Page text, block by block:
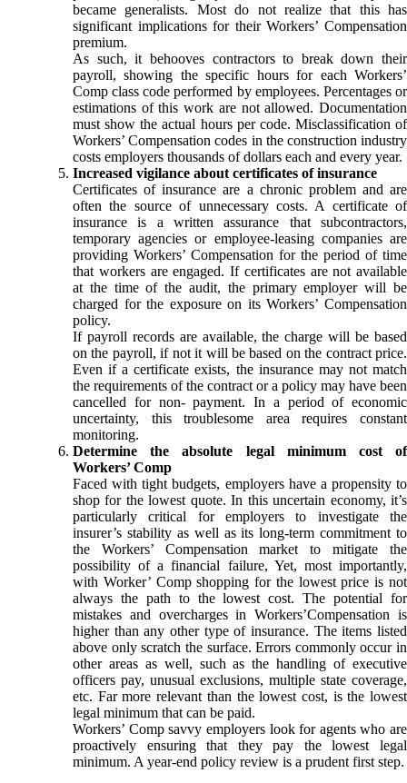
became generalists. Most do not realize that this has
significant implications for their Workers’ Compensation
premium.
As such, it behooves contractors to break down their
payroll, showing the specific hours for each Workers’
Comp class code performed by employees. Percentages or
estimations of this work are not allowed. Documentation
must show the actual hours per code. Misclassification of
Workers’ Compensation codes in the construction industry
costs employers thousands of dollars each and every year.
Increased vigilance about certificates of insurance
Certificates of insurance are a chronic problem and are
often the source of unnecessary costs. A certificate of
insurance is a written assurance that subcontractors,
temporary agencies or employee-leasing companies are
providing Workers’ Compensation for the period of time
that workers are engaged. If certificates are not available
at the time of the audit, the primary employer will be
charged for the exposure on its Workers’ Compensation
policy.
If payroll records are available, the charge will be based
on the payroll, if not it will be based on the contract price.
Even if a certificate exists, the insurance may not match
the requirements of the contract or a policy may have been
cancelled for non- payment. In a period of economic
uncertainty, this troublesome area requires constant
monitoring.
Determine the absolute legal minimum cost of
Workers’ Comp
Faced with tight budgets, employers have a propensity to
shop for the lowest quote. In this uncertain economy, it’s
particularly critical for employers to investigate the
insurer’s stability as well as its long-term commitment to
the Workers’ Compensation market to mitigate the
possibility of a financial failure, Yet, most importantly,
with Worker’ Comp shopping for the lowest price is not
always the path to the lowest cost. The potential for
mistakes and overcharges in Workers’Compensation is
higher than any other type of insurance. The items listed
above only scratch the surface. Errors commonly occur in
other areas as well, such as the handling of executive
officers pay, unusual exclusions, multiple state coverage,
etc. Far more relevant than the lowest cost, is the lowest
legal minimum that can be paid.
Workers’ Comp savvy employers look for agents who are
proactively ensuring that they pay the lowest legal
minimum. A year-end policy review is a prudent first step.